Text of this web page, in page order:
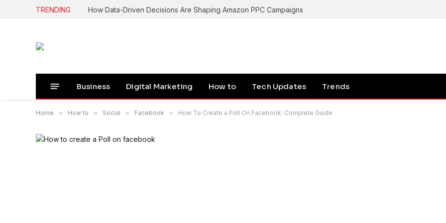
TRENDING How Data-Driven Decisions Are Shaping Amazon PPC Campaigns
Business Digital Marketing How to Tech Updates Trends
Home » How to » Social » Facebook » How To Create a Poll On Facebook: Complete Guide